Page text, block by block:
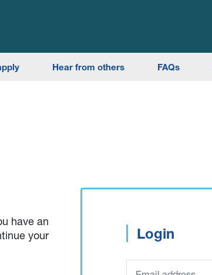
Hear from others FAQs
have an
your
Login